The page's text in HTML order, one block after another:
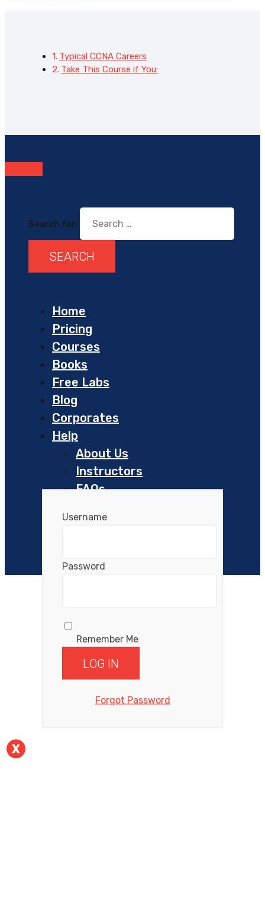
Typical CCNA Careers
Take This Course if You:
Search for:
Home
Pricing
Courses
Books
Free Labs
Blog
Corporates
Help
About Us
Instructors
FAQs
Resources
Username
Password
Remember Me
Forgot Password
X